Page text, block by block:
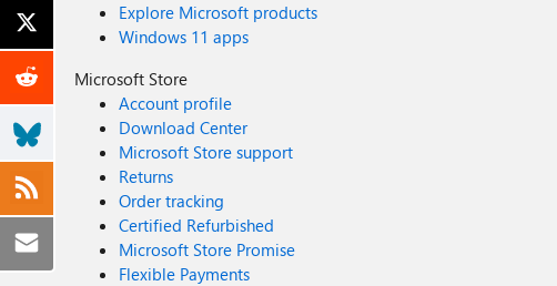
Explore Microsoft products
Windows 11 apps
Microsoft Store
Account profile
Download Center
Microsoft Store support
Returns
Order tracking
Certified Refurbished
Microsoft Store Promise
Flexible Payments